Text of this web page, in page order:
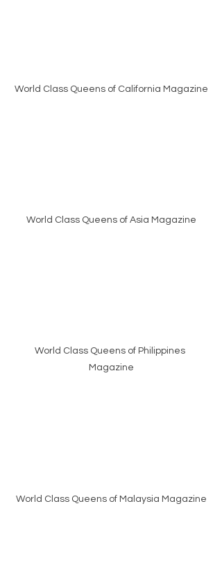
World Class Queens of California Magazine
World Class Queens of Asia Magazine
World Class Queens of Philippines
Magazine
World Class Queens of Malaysia Magazine